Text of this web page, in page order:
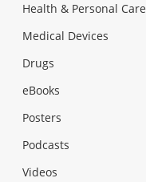
Health & Personal Care
Medical Devices
Drugs
eBooks
Posters
Podcasts
Videos